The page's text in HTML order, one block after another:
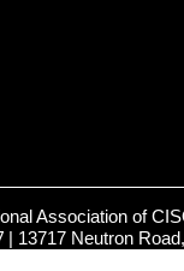
Association of
| 13717 Neutron